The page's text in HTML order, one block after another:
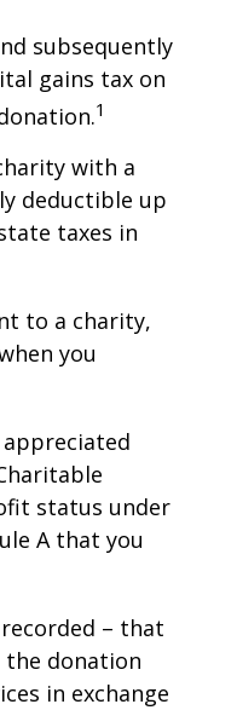
subsequently
gains tax on
1
with a
deductible up
taxes in
to a charity,
you
status under
A that you
– that
donation
in exchange